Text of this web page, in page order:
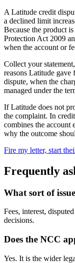
A Latitude credit
a declined limit
Because the product
Protection Act 2009
when the account or
Collect your
reasons Latitude
dispute, when the
managed under the
If Latitude does not
the complaint. In
combines the account
why the outcome
Fire my letter, start
Frequently
What sort of
Fees, interest,
decisions.
Does the NCC
Yes. It is the wider